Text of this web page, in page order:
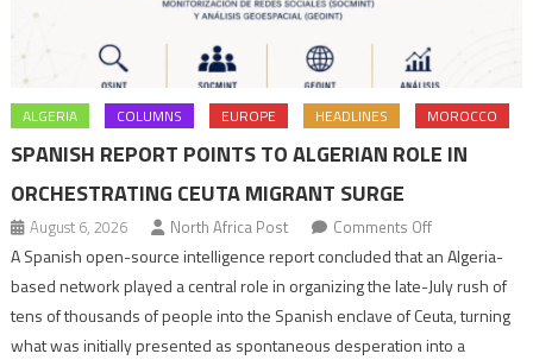
ALGERIA COLUMNS EUROPE HEADLINES MOROCCO
SPANISH REPORT POINTS TO ALGERIAN ROLE IN
ORCHESTRATING CEUTA MIGRANT SURGE
August 6, 2026 North Africa Post Comments Offon
Spanish
report
points
to
A Spanish open-source intelligence report concluded that an Algeria-
based network played a central role in organizing the late-July rush of
tens of thousands of people into the Spanish enclave of Ceuta, turning
what was initially presented as spontaneous desperation into a